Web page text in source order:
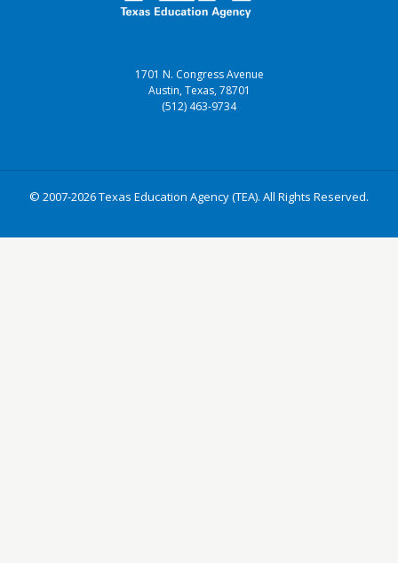
1701 N. Congress Avenue
Austin, Texas, 78701
(512) 463-9734
© 2007-2026 Texas Education Agency (TEA). All Rights Reserved.